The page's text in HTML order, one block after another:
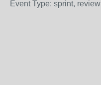
Event Type: sprint, review